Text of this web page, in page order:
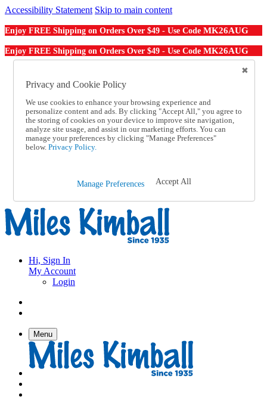
Accessibility Statement Skip to main content
Enjoy FREE Shipping on Orders Over $49 - Use Code MK26AUG
Enjoy FREE Shipping on Orders Over $49 - Use Code MK26AUG
Order From a Catalog
Help
Talk to one of our experts:
1-855-202-7394
Help and Frequently Asked Questions
Shipping
Track an Order
Hi, Sign In
My Account
Login
Menu
Privacy and Cookie Policy
We use cookies to enhance your browsing experience and
personalize content and ads. By clicking "Accept All," you agree to
the storing of cookies on your device to improve site navigation,
analyze site usage, and assist in our marketing efforts. You can
manage your preferences by clicking "Manage Preferences"
below. Privacy Policy.
Manage Preferences Accept All